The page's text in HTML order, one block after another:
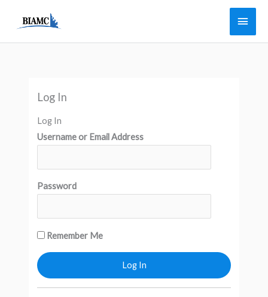
Main
Log In
Log In
Username or Email Address
Password
Remember Me